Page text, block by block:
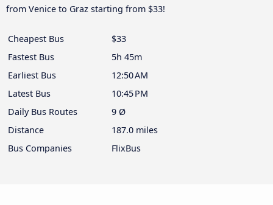
from Venice to Graz starting from $33!
Cheapest Bus
$33
Fastest Bus
5h 45m
Earliest Bus
12:50 AM
Latest Bus
10:45 PM
Daily Bus Routes
9 Ø
Distance
187.0 miles
Bus Companies
FlixBus